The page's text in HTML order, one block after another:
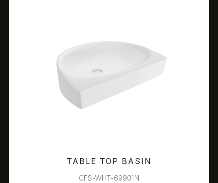
TABLE TOP BASIN
CFS-WHT-69901N